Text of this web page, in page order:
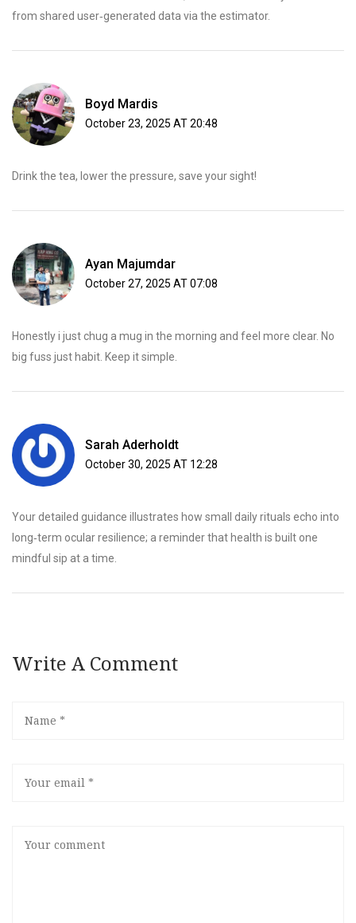
from shared user‑generated data via the estimator.
Boyd Mardis
October 23, 2025 AT 20:48
Drink the tea, lower the pressure, save your sight!
Ayan Majumdar
October 27, 2025 AT 07:08
Honestly i just chug a mug in the morning and feel more clear. No
big fuss just habit. Keep it simple.
Sarah Aderholdt
October 30, 2025 AT 12:28
Your detailed guidance illustrates how small daily rituals echo into
long‑term ocular resilience; a reminder that health is built one
mindful sip at a time.
Write A Comment